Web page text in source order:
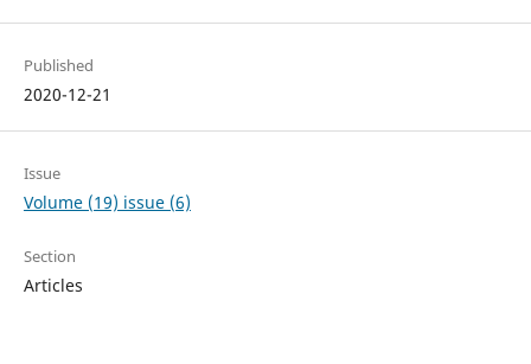
Published
2020-12-21
Issue
Volume (19) issue (6)
Section
Articles